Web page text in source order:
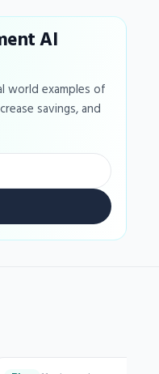
AI
world examples of
savings, and